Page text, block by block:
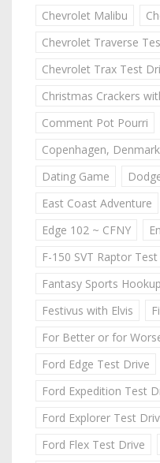
Chevrolet Malibu
Chevrolet Traverse
Chevrolet Trax Test
Christmas Crackers
Comment Pot Pourri
Copenhagen, Denmark
Dating Game
East Coast Adventure
Edge 102 ~ CFNY
F-150 SVT Raptor
Fantasy Sports
Festivus with Elvis
For Better or for
Ford Edge Test Drive
Ford Expedition Test
Ford Explorer Test
Ford Flex Test Drive